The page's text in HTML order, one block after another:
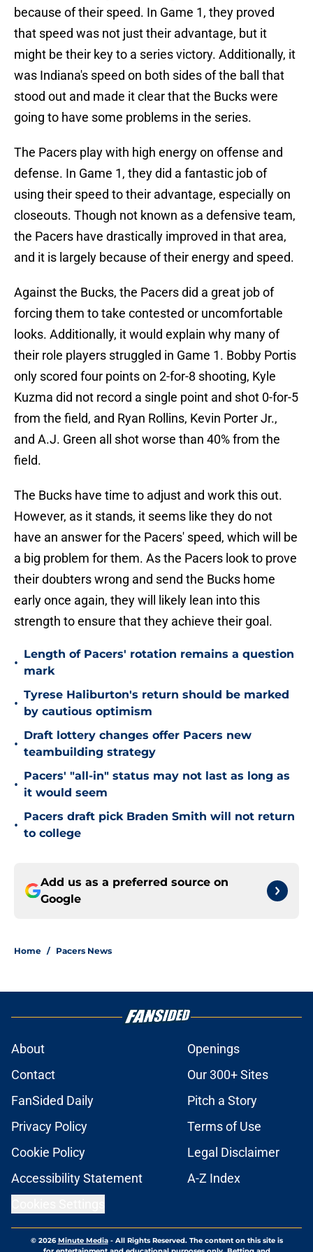
because of their speed. In Game 1, they proved
that speed was not just their advantage, but it
might be their key to a series victory. Additionally, it
was Indiana's speed on both sides of the ball that
stood out and made it clear that the Bucks were
going to have some problems in the series.
The Pacers play with high energy on offense and
defense. In Game 1, they did a fantastic job of
using their speed to their advantage, especially on
closeouts. Though not known as a defensive team,
the Pacers have drastically improved in that area,
and it is largely because of their energy and speed.
Against the Bucks, the Pacers did a great job of
forcing them to take contested or uncomfortable
looks. Additionally, it would explain why many of
their role players struggled in Game 1. Bobby Portis
only scored four points on 2-for-8 shooting, Kyle
Kuzma did not record a single point and shot 0-for-5
from the field, and Ryan Rollins, Kevin Porter Jr.,
and A.J. Green all shot worse than 40% from the
field.
The Bucks have time to adjust and work this out.
However, as it stands, it seems like they do not
have an answer for the Pacers' speed, which will be
a big problem for them. As the Pacers look to prove
their doubters wrong and send the Bucks home
early once again, they will likely lean into this
strength to ensure that they achieve their goal.
•
Length of Pacers' rotation remains a question
mark
•
Tyrese Haliburton's return should be marked
by cautious optimism
•
Draft lottery changes offer Pacers new
teambuilding strategy
•
Pacers' "all-in" status may not last as long as
it would seem
•
Pacers draft pick Braden Smith will not return
to college
Add us as a preferred source on
Google
Home / Pacers News
About
Openings
Contact
Our 300+ Sites
FanSided Daily
Pitch a Story
Privacy Policy
Terms of Use
Cookie Policy
Legal Disclaimer
Accessibility Statement
A-Z Index
© 2026Minute Media- All Rights Reserved. The content on this site is